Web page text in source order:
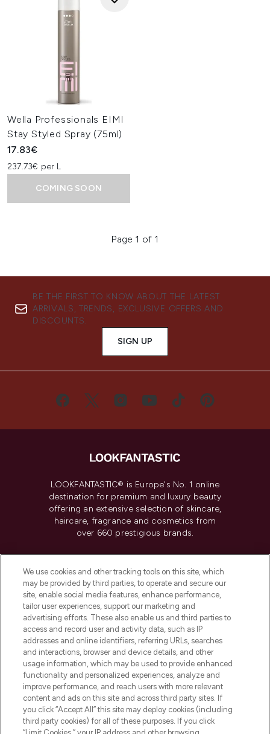
Wella Professionals EIMI
Stay Styled Spray (75ml)
17.83€
237.73€ per L
COMING SOON
Page 1 of 1
BE THE FIRST TO KNOW ABOUT THE LATEST
ARRIVALS, TRENDS, EXCLUSIVE OFFERS AND
DISCOUNTS.
SIGN UP
LOOKFANTASTIC® is Europe's No. 1 online
destination for premium and luxury beauty
offering an extensive selection of skincare,
haircare, fragrance and cosmetics from
over 660 prestigious brands.
Do Not Sell or Share My Personal
Information
HELP & INFORMATION
COMPANY INFORMATION
ABOUT LOOKFANTASTIC
We use cookies and other tracking tools on this site, which
may be provided by third parties, to operate and secure our
site, enable social media features, enhance performance,
tailor user experiences, support our marketing and
advertising efforts. These also enable us and third parties to
access and record user and activity data, such as IP
addresses and online identifiers, referring URLs, searches
and interactions, browser and device details, and other
usage information, which may be used to provide enhanced
functionality and personalized experiences, analyze and
improve performance, and reach users with more relevant
content and ads on this site and across third party sites. If
you click “Accept All” this site may deploy cookies (including
third party cookies) for all of these purposes. If you click